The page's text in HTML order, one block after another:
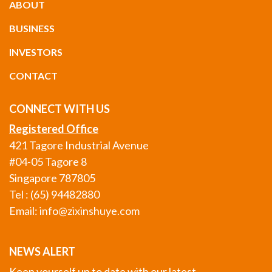
ABOUT
BUSINESS
INVESTORS
CONTACT
CONNECT WITH US
Registered Office
421 Tagore Industrial Avenue
#04-05 Tagore 8
Singapore 787805
Tel : (65) 94482880
Email:info@zixinshuye.com
NEWS ALERT